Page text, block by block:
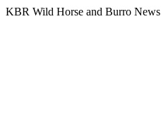
KBR Wild Horse and Burro News